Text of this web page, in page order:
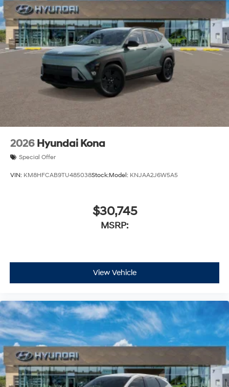
2026 Hyundai Kona
Special Offer
VIN: KM8HFCAB9TU485038Stock:Model: KNJAA2J6W5A5
$30,745
MSRP:
View Vehicle